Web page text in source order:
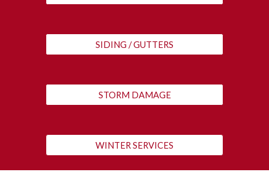
SIDING / GUTTERS
STORM DAMAGE
WINTER SERVICES